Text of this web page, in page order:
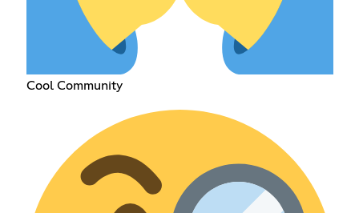
Cool Community